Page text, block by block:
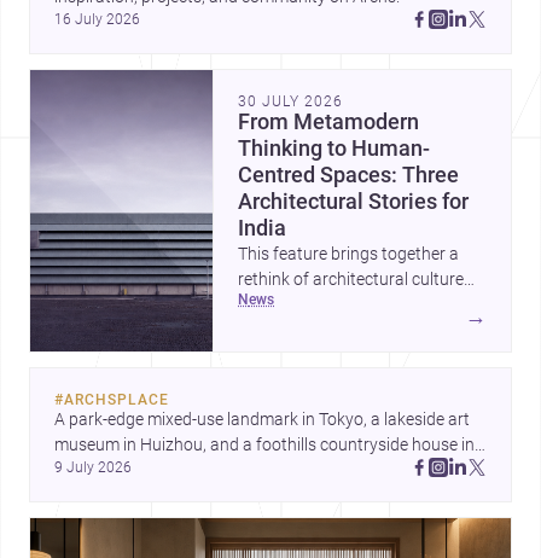
16 July 2026
30 JULY 2026
From Metamodern
Thinking to Human-
Centred Spaces: Three
Architectural Stories for
India
This feature brings together a
rethink of architectural culture
through metamodernism, a
highlight how Indian architects
can balance ideas, empathy, and
craft in contemporary practice.
news
→
#ARCHSPLACE
A park-edge mixed-use landmark in Tokyo, a lakeside art
museum in Huizhou, and a foothills countryside house in
Cayambe show architecture shaping place, culture, and
9 July 2026